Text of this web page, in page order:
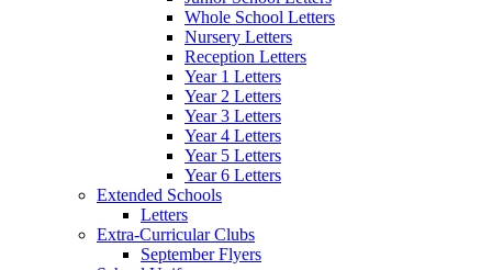
Whole School Letters
Nursery Letters
Reception Letters
Year 1 Letters
Year 2 Letters
Year 3 Letters
Year 4 Letters
Year 5 Letters
Year 6 Letters
Extended Schools
Letters
Extra-Curricular Clubs
September Flyers